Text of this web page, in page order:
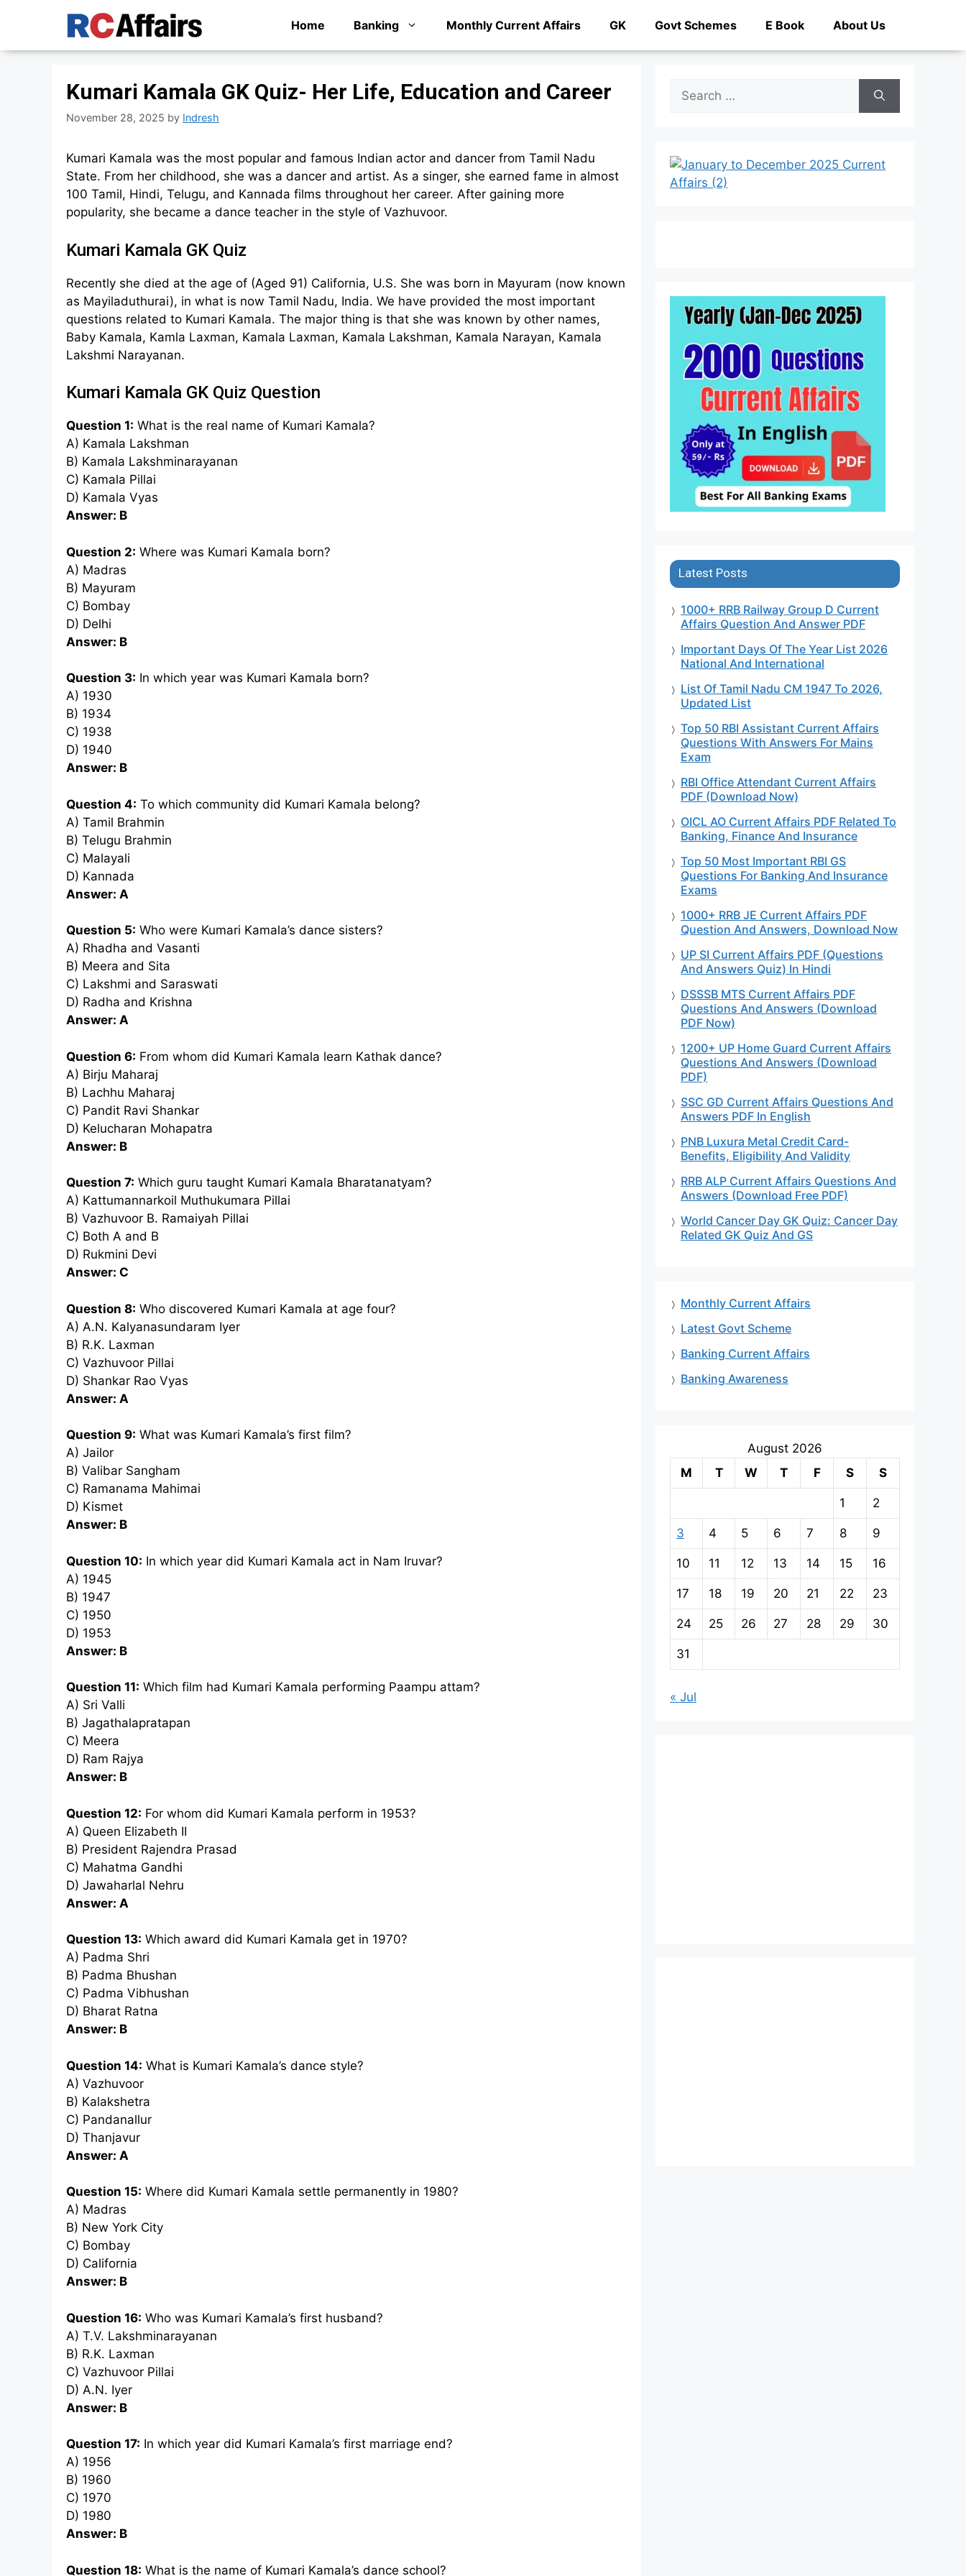
Home Banking Monthly Current Affairs GK Govt Schemes E Book About Us
Kumari Kamala GK Quiz- Her Life, Education and Career
November 28, 2025 by Indresh
Kumari Kamala was the most popular and famous Indian actor and dancer from Tamil Nadu
State. From her childhood, she was a dancer and artist. As a singer, she earned fame in almost
100 Tamil, Hindi, Telugu, and Kannada films throughout her career. After gaining more
popularity, she became a dance teacher in the style of Vazhuvoor.
Kumari Kamala GK Quiz
Recently she died at the age of (Aged 91) California, U.S. She was born in Mayuram (now known
as Mayiladuthurai), in what is now Tamil Nadu, India. We have provided the most important
questions related to Kumari Kamala. The major thing is that she was known by other names,
Baby Kamala, Kamla Laxman, Kamala Laxman, Kamala Lakshman, Kamala Narayan, Kamala
Lakshmi Narayanan.
Kumari Kamala GK Quiz Question
Question 1: What is the real name of Kumari Kamala?
A) Kamala Lakshman
B) Kamala Lakshminarayanan
C) Kamala Pillai
D) Kamala Vyas
Answer: B
Question 2: Where was Kumari Kamala born?
A) Madras
B) Mayuram
C) Bombay
D) Delhi
Answer: B
Question 3: In which year was Kumari Kamala born?
A) 1930
B) 1934
C) 1938
D) 1940
Answer: B
Question 4: To which community did Kumari Kamala belong?
A) Tamil Brahmin
B) Telugu Brahmin
C) Malayali
D) Kannada
Answer: A
Question 5: Who were Kumari Kamala’s dance sisters?
A) Rhadha and Vasanti
B) Meera and Sita
C) Lakshmi and Saraswati
D) Radha and Krishna
Answer: A
Question 6: From whom did Kumari Kamala learn Kathak dance?
A) Birju Maharaj
B) Lachhu Maharaj
C) Pandit Ravi Shankar
D) Kelucharan Mohapatra
Answer: B
Question 7: Which guru taught Kumari Kamala Bharatanatyam?
A) Kattumannarkoil Muthukumara Pillai
B) Vazhuvoor B. Ramaiyah Pillai
C) Both A and B
D) Rukmini Devi
Answer: C
Question 8: Who discovered Kumari Kamala at age four?
A) A.N. Kalyanasundaram Iyer
B) R.K. Laxman
C) Vazhuvoor Pillai
D) Shankar Rao Vyas
Answer: A
Question 9: What was Kumari Kamala’s first film?
A) Jailor
B) Valibar Sangham
C) Ramanama Mahimai
D) Kismet
Answer: B
Question 10: In which year did Kumari Kamala act in Nam Iruvar?
A) 1945
B) 1947
C) 1950
D) 1953
Answer: B
Question 11: Which film had Kumari Kamala performing Paampu attam?
A) Sri Valli
B) Jagathalapratapan
C) Meera
D) Ram Rajya
Answer: B
Question 12: For whom did Kumari Kamala perform in 1953?
A) Queen Elizabeth II
B) President Rajendra Prasad
C) Mahatma Gandhi
D) Jawaharlal Nehru
Answer: A
Question 13: Which award did Kumari Kamala get in 1970?
A) Padma Shri
B) Padma Bhushan
C) Padma Vibhushan
D) Bharat Ratna
Answer: B
Question 14: What is Kumari Kamala’s dance style?
A) Vazhuvoor
B) Kalakshetra
C) Pandanallur
D) Thanjavur
Answer: A
Question 15: Where did Kumari Kamala settle permanently in 1980?
A) Madras
B) New York City
C) Bombay
D) California
Answer: B
Question 16: Who was Kumari Kamala’s first husband?
A) T.V. Lakshminarayanan
B) R.K. Laxman
C) Vazhuvoor Pillai
D) A.N. Iyer
Answer: B
Question 17: In which year did Kumari Kamala’s first marriage end?
A) 1956
B) 1960
C) 1970
D) 1980
Answer: B
Question 18: What is the name of Kumari Kamala’s dance school?
Search
for:
Latest Posts
1000+ RRB Railway Group D Current
Affairs Question And Answer PDF
Important Days Of The Year List 2026
National And International
List Of Tamil Nadu CM 1947 To 2026,
Updated List
Top 50 RBI Assistant Current Affairs
Questions With Answers For Mains
Exam
RBI Office Attendant Current Affairs
PDF (Download Now)
OICL AO Current Affairs PDF Related To
Banking, Finance And Insurance
Top 50 Most Important RBI GS
Questions For Banking And Insurance
Exams
1000+ RRB JE Current Affairs PDF
Question And Answers, Download Now
UP SI Current Affairs PDF (Questions
And Answers Quiz) In Hindi
DSSSB MTS Current Affairs PDF
Questions And Answers (Download
PDF Now)
1200+ UP Home Guard Current Affairs
Questions And Answers (Download
PDF)
SSC GD Current Affairs Questions And
Answers PDF In English
PNB Luxura Metal Credit Card-
Benefits, Eligibility And Validity
RRB ALP Current Affairs Questions And
Answers (Download Free PDF)
World Cancer Day GK Quiz: Cancer Day
Related GK Quiz And GS
Monthly Current Affairs
Latest Govt Scheme
Banking Current Affairs
Banking Awareness
August 2026
M
T W T F S S
1 2
3 4 5 6 7 8 9
10 11 12 13 14 15 16
17 18 19 20 21 22 23
24 25 26 27 28 29 30
31
« Jul